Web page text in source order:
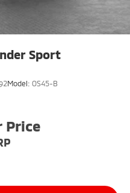
Sport
Model: OS45-B
Price